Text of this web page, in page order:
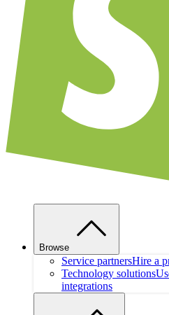
Browse
Service partnersHire a
Technology solutions
integrations